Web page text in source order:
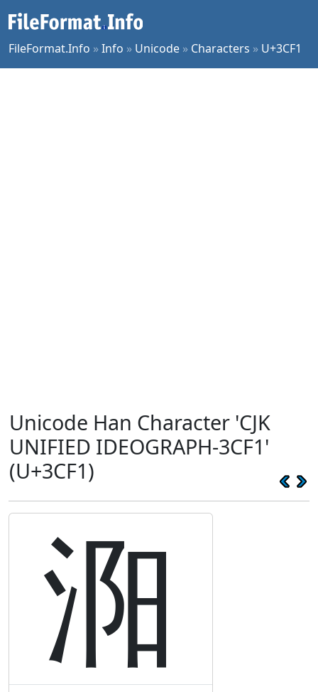
FileFormat.Info »Info » Unicode » Characters » U+3CF1
Unicode Han Character 'CJK
UNIFIED IDEOGRAPH-3CF1'
(U+3CF1)
㳱